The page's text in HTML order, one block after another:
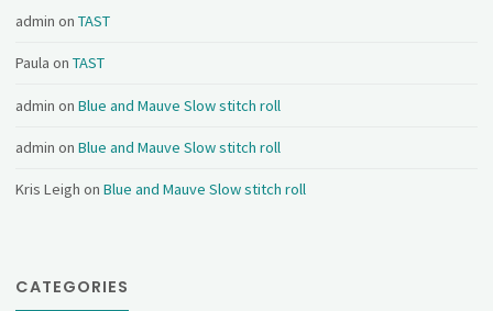
admin onTAST
Paula onTAST
admin onBlue and Mauve Slow stitch roll
admin onBlue and Mauve Slow stitch roll
Kris Leigh onBlue and Mauve Slow stitch roll
CATEGORIES